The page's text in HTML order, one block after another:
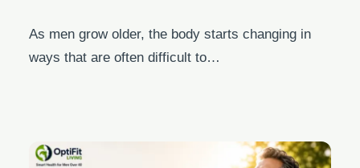
As men grow older, the body starts changing in
ways that are often difficult to…